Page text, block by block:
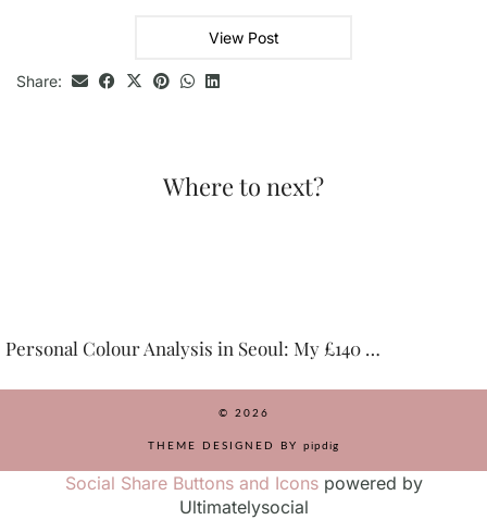
View Post
Share:
Where to next?
Analysis in Seoul: My £140 …
© 2026
THEME DESIGNED BY pipdig
Social Share Buttons and Iconspowered by
Ultimatelysocial